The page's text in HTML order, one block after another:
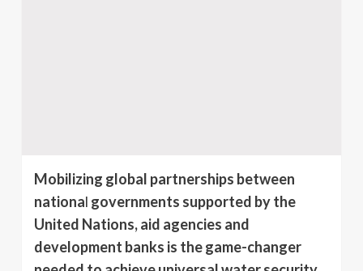
Mobilizing global partnerships between
national governments supported by the
United Nations, aid agencies and
development banks is the game-changer